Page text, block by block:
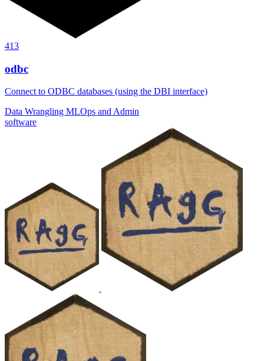
413
odbc
Connect to ODBC databases (using the DBI interface)
Data Wrangling MLOps and Admin
software